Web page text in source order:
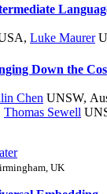
, Luke Maurer
Down the
Chen UNSW,
Thomas Sewell
UK